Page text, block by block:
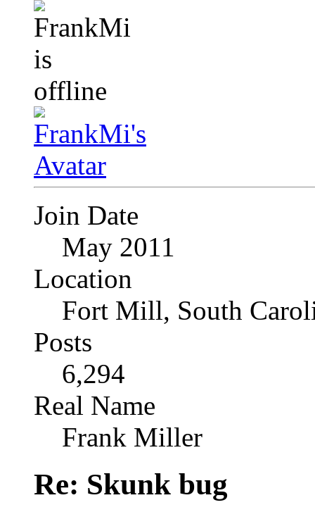
Join Date
May 2011
Location
Fort Mill, South
Posts
6,294
Real Name
Frank Miller
Re: Skunk bug